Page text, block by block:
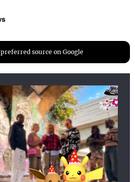
preferred source on Google